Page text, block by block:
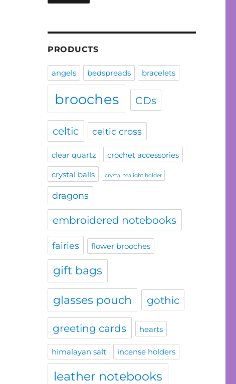
PRODUCTS
angels bedspreads bracelets
brooches CDs
celtic celtic cross
clear quartz crochet accessories
crystal balls crystal tealight holder
dragons
embroidered notebooks
fairies flower brooches
gift bags
glasses pouch gothic
greeting cards hearts
himalayan salt incense holders
leather notebooks